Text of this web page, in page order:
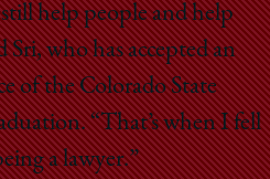
help people and help
Sri, who has accepted an
of the Colorado State
“That’s when I fell
a lawyer.”